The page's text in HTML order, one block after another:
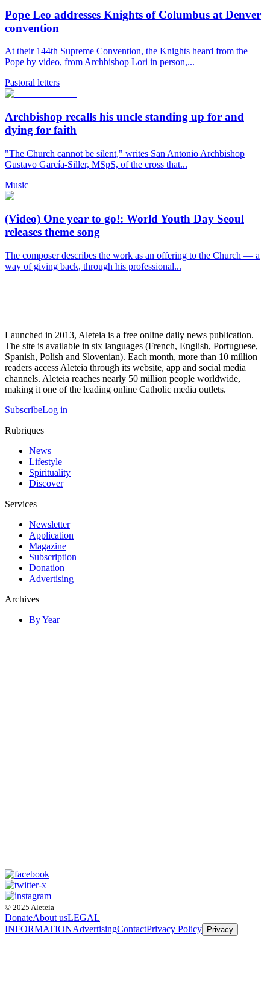
Pope Leo addresses Knights of Columbus at Denver
convention
At their 144th Supreme Convention, the Knights heard from the
Pope by video, from Archbishop Lori in person,...
Pastoral letters
Archbishop recalls his uncle standing up for and
dying for faith
"The Church cannot be silent," writes San Antonio Archbishop
Gustavo García-Siller, MSpS, of the cross that...
Music
(Video) One year to go!: World Youth Day Seoul
releases theme song
The composer describes the work as an offering to the Church — a
way of giving back, through his professional...
Launched in 2013, Aleteia is a free online daily news publication.
The site is available in six languages (French, English, Portuguese,
Spanish, Polish and Slovenian). Each month, more than 10 million
readers access Aleteia through its website, app and social media
channels. Aleteia reaches nearly 50 million people worldwide,
making it one of the leading online Catholic media outlets.
SubscribeLog in
Rubriques
News
Lifestyle
Spirituality
Discover
Services
Newsletter
Application
Magazine
Subscription
Donation
Advertising
Archives
By Year
© 2025 Aleteia
DonateAbout usLEGAL
INFORMATIONAdvertisingContactPrivacy Policy Privacy